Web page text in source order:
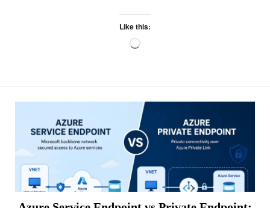
Like this:
Loading…